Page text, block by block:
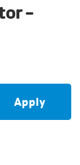
-
Apply